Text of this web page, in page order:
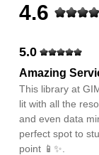
4.6
5.0
Amazing
This library at
lit with all the
and even data
perfect spot to
point 📱✨.